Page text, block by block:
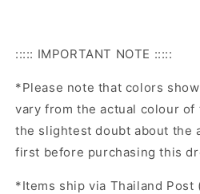
::::: IMPORTANT NOTE :::::
*Please note that colors
vary from the actual colour of
the slightest doubt about the
first before purchasing this
*Items ship via Thailand Post